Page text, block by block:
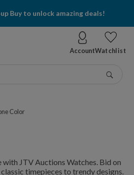
Buy to unlock amazing deals!
AccountWatchlist
Color
with JTV Auctions Watches. Bid on
timepieces to trendy designs.